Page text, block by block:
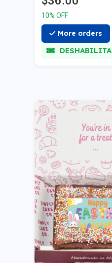
10% OFF
More orders